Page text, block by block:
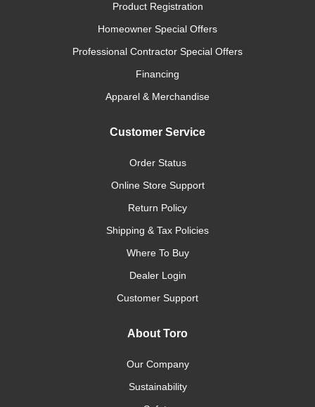
Product Registration
Homeowner Special Offers
Professional Contractor Special Offers
Financing
Apparel & Merchandise
Customer Service
Order Status
Online Store Support
Return Policy
Shipping & Tax Policies
Where To Buy
Dealer Login
Customer Support
About Toro
Our Company
Sustainability